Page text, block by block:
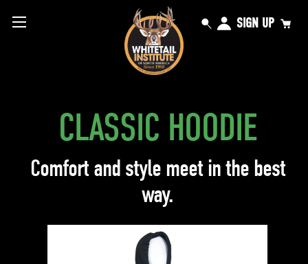
SIGN UP
CLASSIC HOODIE
Comfort and style meet in the best
way.